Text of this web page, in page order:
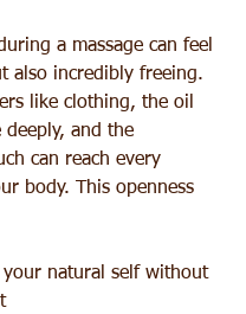
a massage can feel
also incredibly freeing.
like clothing, the oil
deeply, and the
can reach every
body. This openness
your natural self without